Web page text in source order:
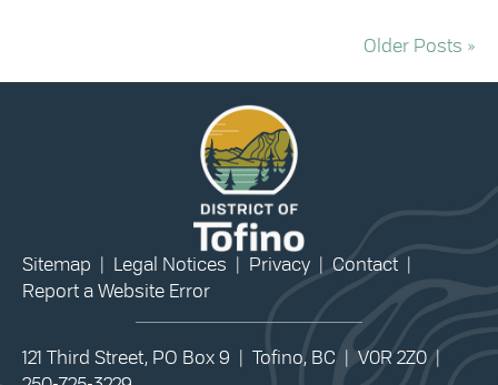
Older Posts »
Sitemap Legal Notices Privacy Contact
Report a Website Error
121 Third Street, PO Box 9 | Tofino, BC | V0R 2Z0 |